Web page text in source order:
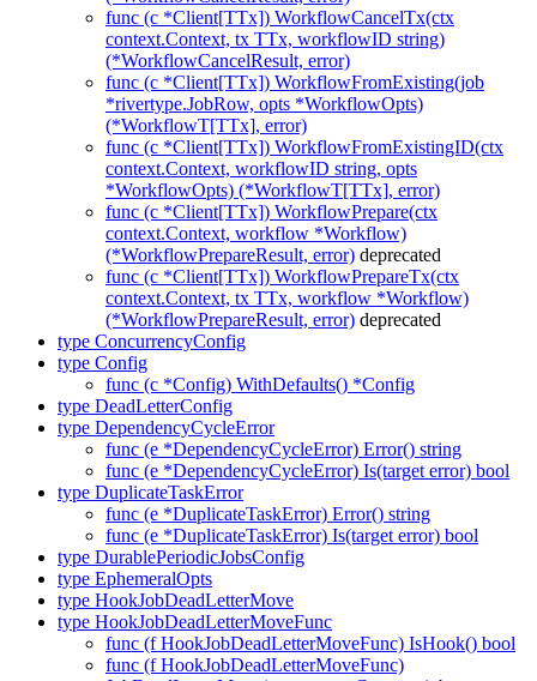
func (c *Client[TTx]) WorkflowCancelTx(ctx
context.Context, tx TTx, workflowID string)
(*WorkflowCancelResult, error)
func (c *Client[TTx]) WorkflowFromExisting(job
*rivertype.JobRow, opts *WorkflowOpts)
(*WorkflowT[TTx], error)
func (c *Client[TTx]) WorkflowFromExistingID(ctx
context.Context, workflowID string, opts
*WorkflowOpts) (*WorkflowT[TTx], error)
func (c *Client[TTx]) WorkflowPrepare(ctx
context.Context, workflow *Workflow)
(*WorkflowPrepareResult, error) deprecated
func (c *Client[TTx]) WorkflowPrepareTx(ctx
context.Context, tx TTx, workflow *Workflow)
(*WorkflowPrepareResult, error) deprecated
type ConcurrencyConfig
type Config
func (c *Config) WithDefaults() *Config
type DeadLetterConfig
type DependencyCycleError
func (e *DependencyCycleError) Error() string
func (e *DependencyCycleError) Is(target error) bool
type DuplicateTaskError
func (e *DuplicateTaskError) Error() string
func (e *DuplicateTaskError) Is(target error) bool
type DurablePeriodicJobsConfig
type EphemeralOpts
type HookJobDeadLetterMove
type HookJobDeadLetterMoveFunc
func (f HookJobDeadLetterMoveFunc) IsHook() bool
func (f HookJobDeadLetterMoveFunc)